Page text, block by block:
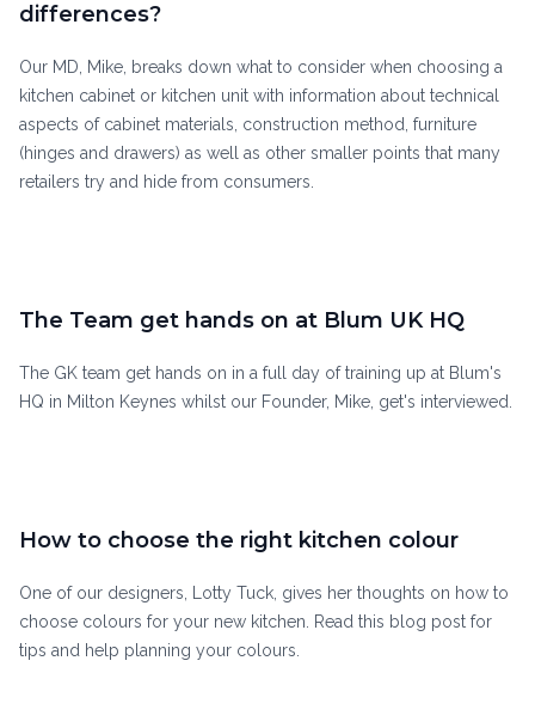
differences?
Our MD, Mike, breaks down what to consider when choosing a
kitchen cabinet or kitchen unit with information about technical
aspects of cabinet materials, construction method, furniture
(hinges and drawers) as well as other smaller points that many
retailers try and hide from consumers.
The Team get hands on at Blum UK HQ
The GK team get hands on in a full day of training up at Blum's
HQ in Milton Keynes whilst our Founder, Mike, get's interviewed.
How to choose the right kitchen colour
One of our designers, Lotty Tuck, gives her thoughts on how to
choose colours for your new kitchen. Read this blog post for
tips and help planning your colours.